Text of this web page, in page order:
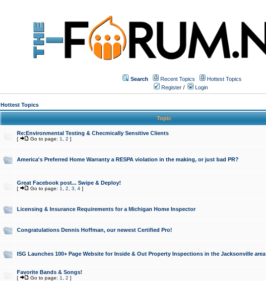
Search Recent Topics
Hottest Topics
Register / Login
Hottest Topics
Topic
Re:Environmental Testing & Checmically Sensitive Clients
[ Go to page: 1 2 ]
America's Preferred Home Warranty a RESPA violation in the making, or just bad PR?
Great Facebook post... Swipe & Deploy!
[ Go to page: 1 2 3 4]
Licensing & Insurance Requirements for a Michigan Home Inspector
Congratulations Dennis Hoffman, our newest Certified Pro!
ISG Launches 100+ Page Website for Inside & Out Property Inspections in the Jacksonville area
Favorite Bands & Songs!
[ Go to page: 1 2 ]